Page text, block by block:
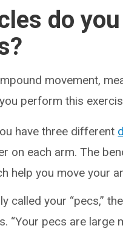
do
movement,
perform this
have three different
on each arm. The
help you move your
called your “pecs,”
“Your pecs are large